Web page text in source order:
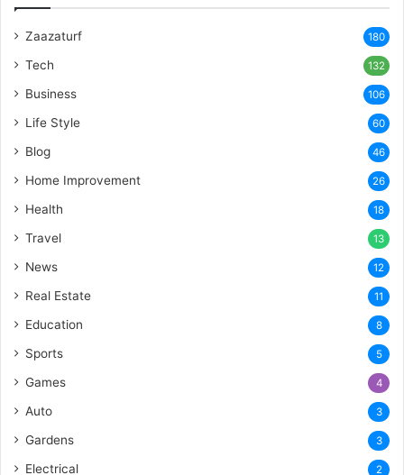
Zaazaturf 180
Tech 132
Business 106
Life Style 60
Blog 46
Home Improvement 26
Health 18
Travel 13
News 12
Real Estate 11
Education 8
Sports 5
Games 4
Auto 3
Gardens 3
Electrical 2